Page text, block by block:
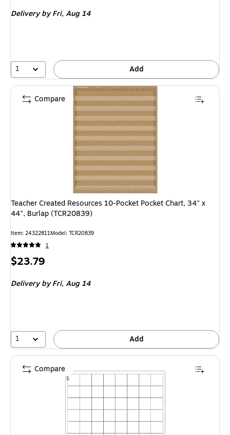
Deliveryby Fri, Aug 14
1 Add
Teacher Created Resources 10-Pocket Pocket Chart, 34" x
44", Burlap (TCR20839)
Item: 24322811Model: TCR20839
1
Price
$23.79
Deliveryby Fri, Aug 14
1 Add
Compare
Compare